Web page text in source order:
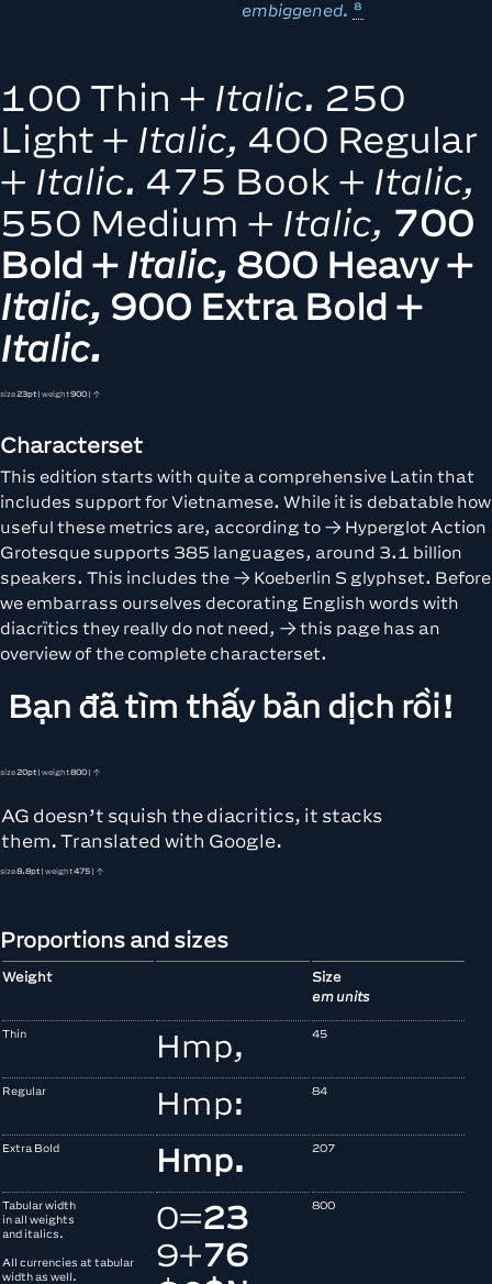
embiggened.
100 Thin + Italic. 250
Light + Italic, 400 Regular
+ Italic. 475 Book + Italic,
550 Medium + Italic, 700
Bold + Italic, 800 Heavy +
Italic, 900 Extra Bold +
Italic.
size23pt| weight900| ↑
Characterset
This edition starts with quite a comprehensive Latin that
includes support for Vietnamese. While it is debatable how
useful these metrics are, according to
Hyperglot Action
Grotesque supports 385 languages, around 3.1 billion
speakers. This includes the
Koeberlin S glyphset. Before
we embarrass ourselves decorating English words with
diacrïtics they really do not need,
this page has an
overview of the complete characterset.
Bạn đã tìm thấy bản dịch rồi!
size20pt| weight800| ↑
AG doesn’t squish the diacritics, it stacks
them. Translated with Google.
size8.8pt| weight475 | ↑
Proportions and sizes
Weight
Size
em units
Thin Hmp, 45
Regular Hmp: 84
Extra Bold Hmp. 207
Tabular width
in all weights
and italics.
All currencies at tabular
width as well.
0=23
9+76
800